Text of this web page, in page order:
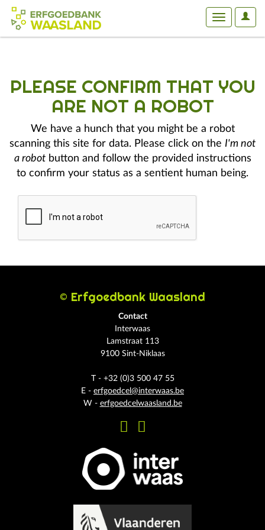
User
Toggle
PLEASE CONFIRM THAT YOU
ARE NOT A ROBOT
We have a hunch that you might be a robot
scanning this site for data. Please click on the I'm not
a robotbutton and follow the provided instructions
to confirm your status as a sentient human being.
© Erfgoedbank Waasland
Contact
Interwaas
Lamstraat 113
9100 Sint-Niklaas
T - +32 (0)3 500 47 55
E - erfgoedcel@interwaas.be
W - erfgoedcelwaasland.be